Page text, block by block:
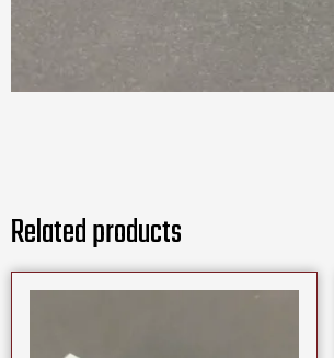
Related products